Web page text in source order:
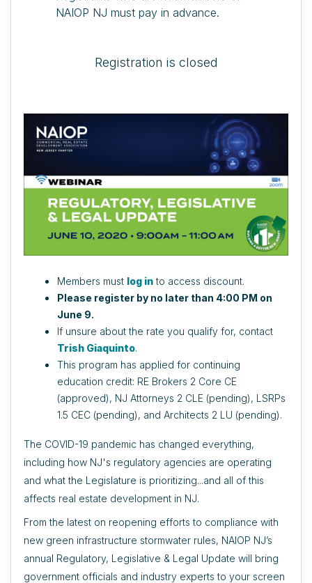
NAIOP NJ must pay in advance.
Registration is closed
Members must log into access discount.
Please register by no later than 4:00 PM on
June 9.
If unsure about the rate you qualify for, contact
Trish Giaquinto.
This program has applied for continuing
education credit: RE Brokers 2 Core CE
(approved), NJ Attorneys 2 CLE (pending), LSRPs
1.5 CEC (pending), and Architects 2 LU (pending).
The COVID-19 pandemic has changed everything,
including how NJ's regulatory agencies are operating
and what the Legislature is prioritizing...and all of this
affects real estate development in NJ.
From the latest on reopening efforts to compliance with
new green infrastructure stormwater rules, NAIOP NJ’s
annual Regulatory, Legislative & Legal Update will bring
government officials and industry experts to your screen